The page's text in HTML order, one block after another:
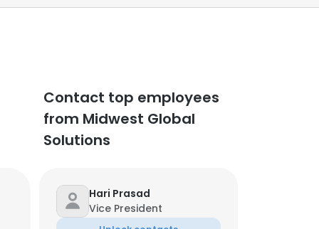
Contact top employees
from Midwest Global
Solutions
Hari Prasad
Vice President